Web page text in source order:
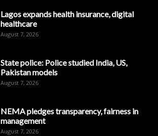
Lagos expands health insurance, digital
healthcare
August 7, 2026
State police: Police studied India, US,
Pakistan models
August 7, 2026
NEMA pledges transparency, fairness in
management
August 7, 2026